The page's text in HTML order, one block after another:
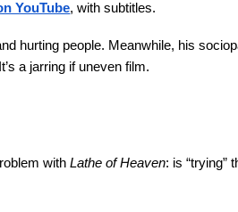
YouTube, with subtitles.
hurting people. Meanwhile, his
a jarring if uneven film.
withLathe of Heaven: is “trying”